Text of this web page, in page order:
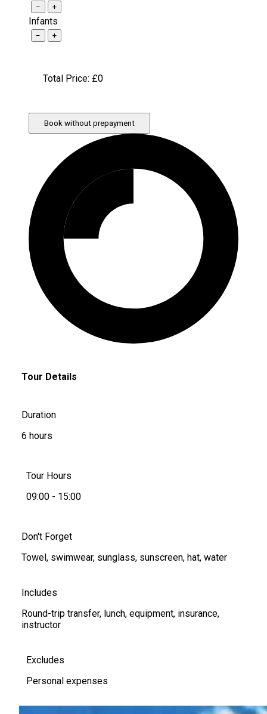
− +
Infants
− +
Total Price: £0
Book without prepayment
Tour Details
Duration
6 hours
Tour Hours
09:00 - 15:00
Don't Forget
Towel, swimwear, sunglass, sunscreen, hat, water
Includes
Round-trip transfer, lunch, equipment, insurance,
instructor
Excludes
Personal expenses